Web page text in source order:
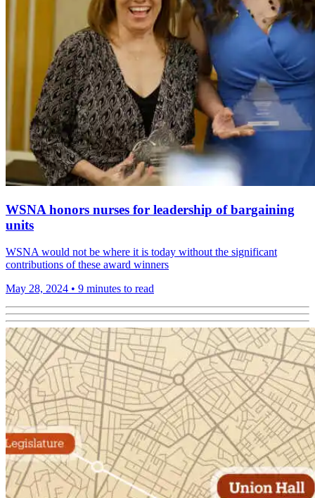
WSNA honors nurses for leadership of bargaining
units
WSNA would not be where it is today without the significant
contributions of these award winners
May 28, 2024 • 9 minutes to read